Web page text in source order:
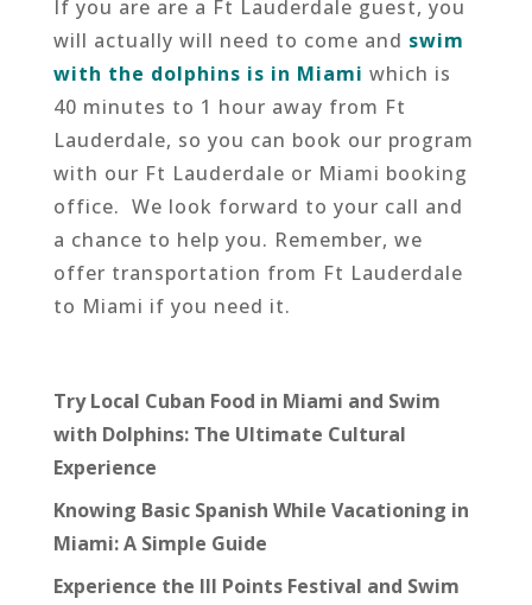
If you are are a Ft Lauderdale guest, you
will actually will need to come and swim
with the dolphins is in Miami which is
40 minutes to 1 hour away from Ft
Lauderdale, so you can book our program
with our Ft Lauderdale or Miami booking
office. We look forward to your call and
a chance to help you. Remember, we
offer transportation from Ft Lauderdale
to Miami if you need it.
Try Local Cuban Food in Miami and Swim
with Dolphins: The Ultimate Cultural
Experience
Knowing Basic Spanish While Vacationing in
Miami: A Simple Guide
Experience the III Points Festival and Swim